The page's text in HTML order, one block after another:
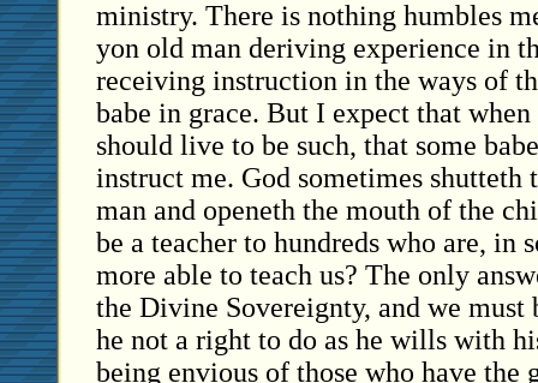
ministry. There is nothing humbles
yon old man deriving experience in
receiving instruction in the ways of
babe in grace. But I expect that
should live to be such, that some
instruct me. God sometimes shutteth
man and openeth the mouth of the
be a teacher to hundreds who are, in
more able to teach us? The only
the Divine Sovereignty, and we must
he not a right to do as he wills with
being envious of those who have